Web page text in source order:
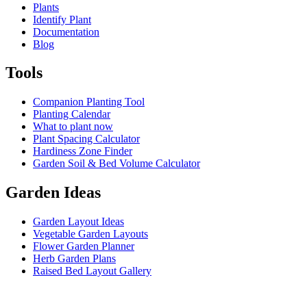
Plants
Identify Plant
Documentation
Blog
Tools
Companion Planting Tool
Planting Calendar
What to plant now
Plant Spacing Calculator
Hardiness Zone Finder
Garden Soil & Bed Volume Calculator
Garden Ideas
Garden Layout Ideas
Vegetable Garden Layouts
Flower Garden Planner
Herb Garden Plans
Raised Bed Layout Gallery